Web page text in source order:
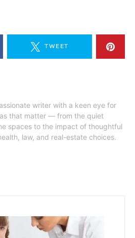
TWEET
writer with a keen eye for
that matter — from the quiet
spaces to the impact of thoughtful
law, and real-estate choices.